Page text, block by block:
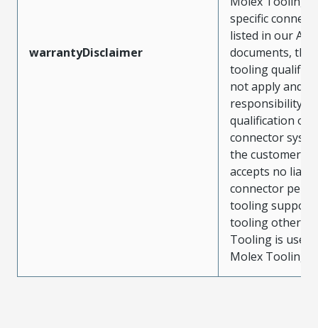
warrantyDisclaimer
specific
listed in our ATS
documents, the
tooling
not apply and
responsibility
qualification of
connector
the customer.
accepts no
connector
tooling support
tooling other
Tooling is used
Molex Tooling